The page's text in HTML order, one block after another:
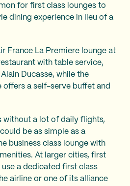
for first class lounges to
dining experience in lieu of a
France La Premiere lounge at
with table service,
Ducasse, while the
offers a self-serve buffet and
without a lot of daily flights,
be as simple as a
business class lounge with
At larger cities, first
use a dedicated first class
airline or one of its alliance